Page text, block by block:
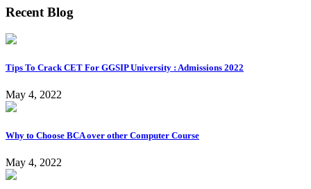
Recent Blog
Tips To Crack CET For GGSIP University : Admissions 2022
May 4, 2022
Why to Choose BCA over other Computer Course
May 4, 2022